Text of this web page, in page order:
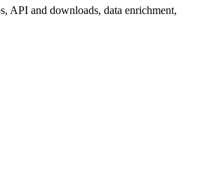
API and downloads, data enrichment,